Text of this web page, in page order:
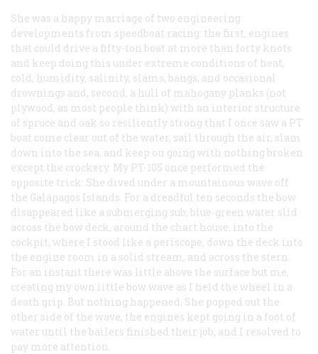
She was a happy marriage of two engineering
developments from speedboat racing: the first, engines
that could drive a fifty-ton boat at more than forty knots
and keep doing this under extreme conditions of heat,
cold, humidity, salinity, slams, bangs, and occasional
drownings and, second, a hull of mahogany planks (not
plywood, as most people think) with an interior structure
of spruce and oak so resiliently strong that I once saw a PT
boat come clear out of the water, sail through the air, slam
down into the sea, and keep on going with nothing broken
except the crockery. My PT-105 once performed the
opposite trick: She dived under a mountainous wave off
the Galápagos Islands. For a dreadful ten seconds the bow
disappeared like a submerging sub, blue-green water slid
across the bow deck, around the chart house, into the
cockpit, where I stood like a periscope, down the deck into
the engine room in a solid stream, and across the stern.
For an instant there was little above the surface but me,
creating my own little bow wave as I held the wheel in a
death grip. But nothing happened. She popped out the
other side of the wave, the engines kept going in a foot of
water until the bailers finished their job, and I resolved to
pay more attention.